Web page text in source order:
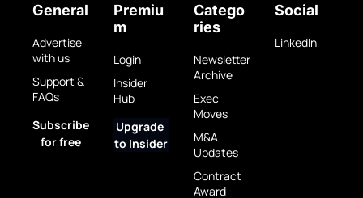
General
Advertise
with us
Support &
FAQs
Subscribe
for free
Premiu
m
Login
Insider
Hub
Upgrade
to Insider
Catego
ries
Newsletter
Archive
Exec
Moves
M&A
Updates
Contract
Award
Social
LinkedIn